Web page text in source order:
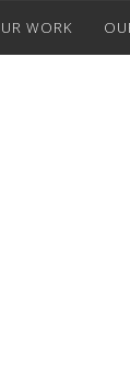
WORK